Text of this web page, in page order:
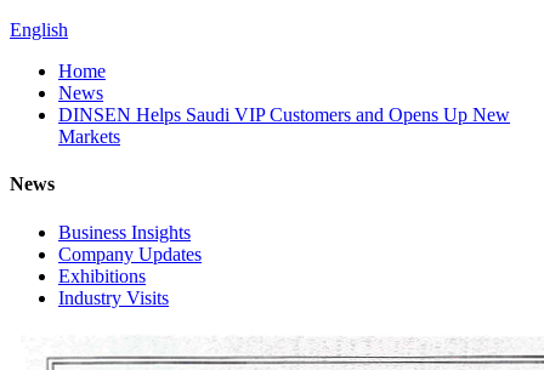
English
Home
News
DINSEN Helps Saudi VIP Customers and Opens Up New
Markets
News
Business Insights
Company Updates
Exhibitions
Industry Visits